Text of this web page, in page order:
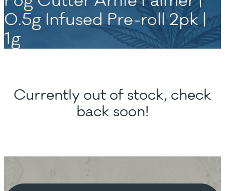
0.5g Infused Pre-roll 2pk |
1g
Currently out of stock, check
back soon!